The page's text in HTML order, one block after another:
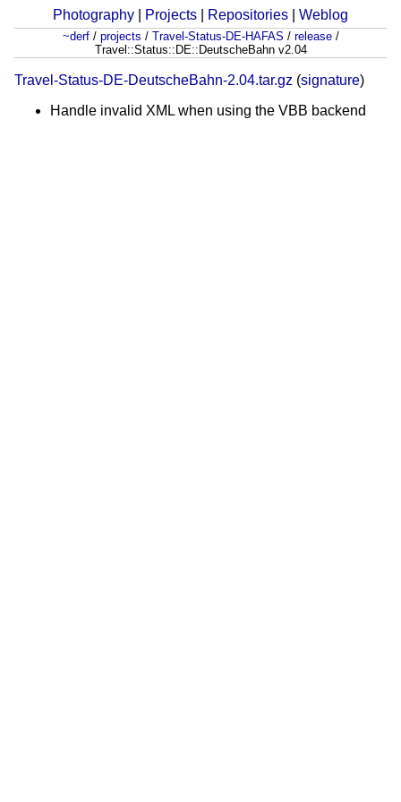
Photography Projects Repositories Weblog
~derf/ projects / Travel-Status-DE-HAFAS / release/
Travel::Status::DE::DeutscheBahn v2.04
Travel-Status-DE-DeutscheBahn-2.04.tar.gz (signature)
Handle invalid XML when using the VBB backend